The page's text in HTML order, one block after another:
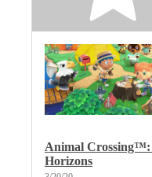
Animal Crossing™:
Horizons